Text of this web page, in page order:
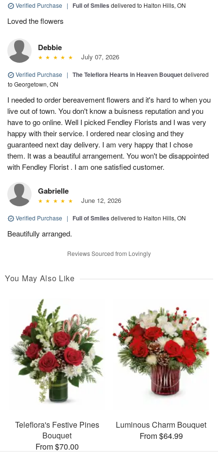
Verified Purchase | Full of Smiles delivered to Halton Hills, ON
Loved the flowers
Debbie
July 07, 2026
Verified Purchase | The Teleflora Hearts in Heaven Bouquetdelivered
to Georgetown, ON
I needed to order bereavement flowers and it's hard to when you
live out of town. You don't know a buisness reputation and you
have to go online. Well I picked Fendley Florists and I was very
happy with their service. I ordered near closing and they
guaranteed next day delivery. I am very happy that I chose
them. It was a beautiful arrangement. You won't be disappointed
with Fendley Florist . I am one satisfied customer.
Gabrielle
June 12, 2026
Verified Purchase | Full of Smiles delivered to Halton Hills, ON
Beautifully arranged.
Reviews Sourced from Lovingly
You May Also Like
Teleflora's Festive Pines
Bouquet
From $70.00
Luminous Charm Bouquet
From $64.99